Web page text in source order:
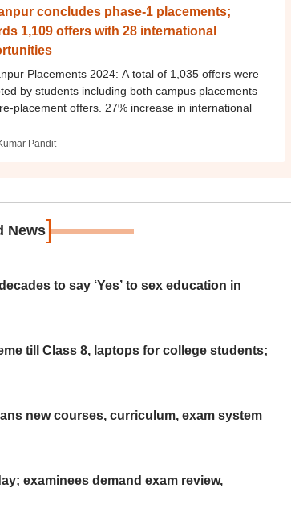
concludes phase-1 placements;
1,109 offers with 28 international
Placements 2024: A total of 1,035 offers were
by students including both campus placements
placement offers. 27% increase in international
Pandit
News]
to say ‘Yes’ to sex education in
till Class 8, laptops for college students;
new courses, curriculum, exam system
examinees demand exam review,